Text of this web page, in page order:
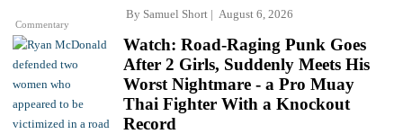
Commentary
By Samuel Short August 6, 2026
Watch: Road-Raging Punk Goes
After 2 Girls, Suddenly Meets His
Worst Nightmare - a Pro Muay
Thai Fighter With a Knockout
Record